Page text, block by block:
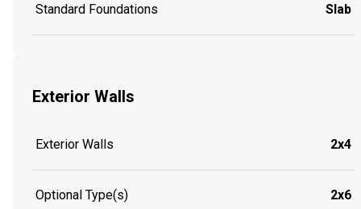
Standard Foundations Slab
Exterior Walls
Exterior Walls 2x4
Optional Type(s) 2x6